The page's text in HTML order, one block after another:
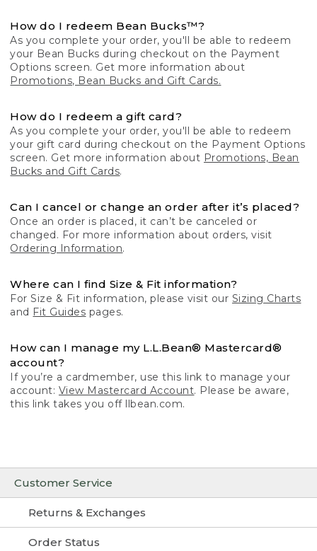
Customer Service
Returns & Exchanges
Order Status
How do I redeem Bean Bucks™?
As you complete your order, you'll be able to redeem
your Bean Bucks during checkout on the Payment
Options screen. Get more information about
Promotions, Bean Bucks and Gift Cards.
How do I redeem a gift card?
As you complete your order, you'll be able to redeem
your gift card during checkout on the Payment Options
screen. Get more information about Promotions, Bean
Bucks and Gift Cards.
Can I cancel or change an order after it’s placed?
Once an order is placed, it can’t be canceled or
changed. For more information about orders, visit
Ordering Information.
Where can I find Size & Fit information?
For Size & Fit information, please visit our Sizing Charts
and Fit Guides pages.
How can I manage my L.L.Bean® Mastercard®
account?
If you’re a cardmember, use this link to manage your
account: View Mastercard Account. Please be aware,
this link takes you off llbean.com.